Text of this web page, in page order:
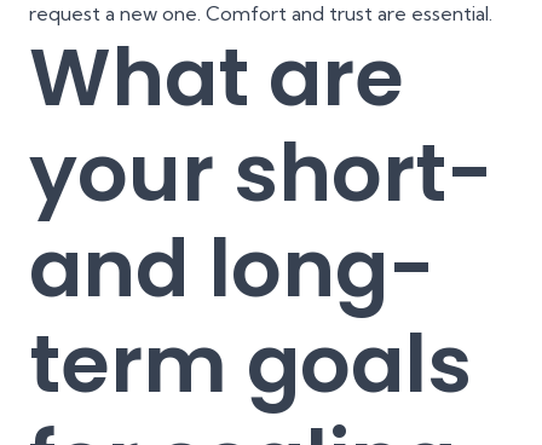
request a new one. Comfort and trust are essential.
What are
your short-
and long-
term goals